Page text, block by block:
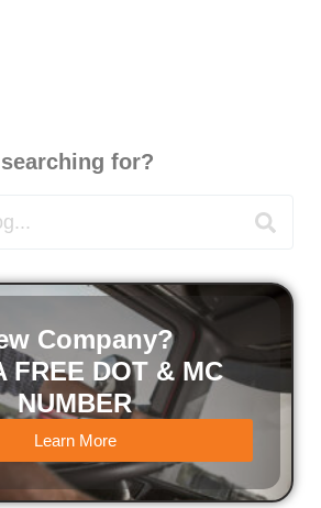
for?
Company?
FREE DOT & MC
NUMBER
Learn More